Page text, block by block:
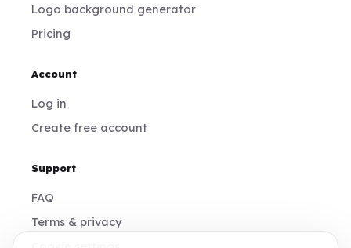
Logo background generator
Pricing
Account
Log in
Create free account
Support
FAQ
Terms & privacy